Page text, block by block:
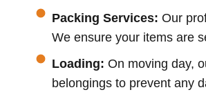
Packing Services: Our
We ensure your items are
Loading: On moving day,
belongings to prevent any